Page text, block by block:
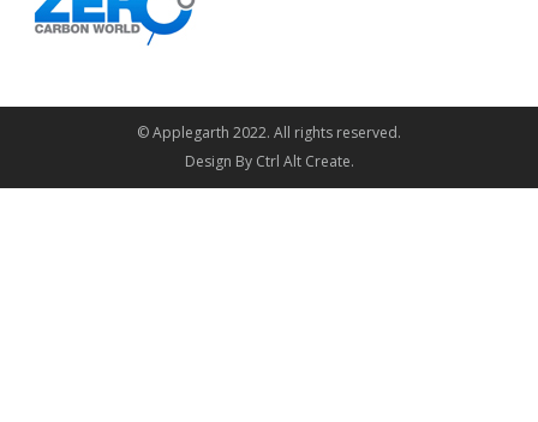
© Applegarth 2022. All rights reserved.
Design By Ctrl Alt Create.